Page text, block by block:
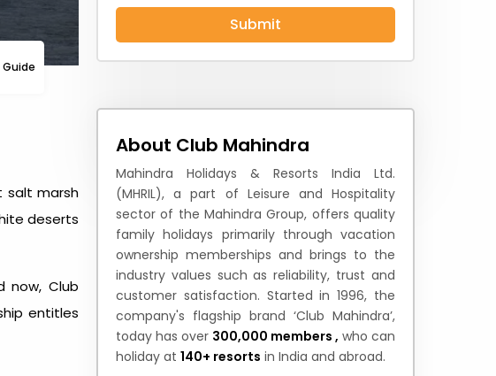
Guide Travel News
Submit
salt marsh
deserts
now, Club
entitles
About Club Mahindra
Mahindra Holidays & Resorts India Ltd.
(MHRIL), a part of Leisure and Hospitality
sector of the Mahindra Group, offers quality
family holidays primarily through vacation
ownership memberships and brings to the
industry values such as reliability, trust and
customer satisfaction. Started in 1996, the
company's flagship brand ‘Club Mahindra’,
today has over 300,000 members , who can
holiday at 140+ resorts in India and abroad.